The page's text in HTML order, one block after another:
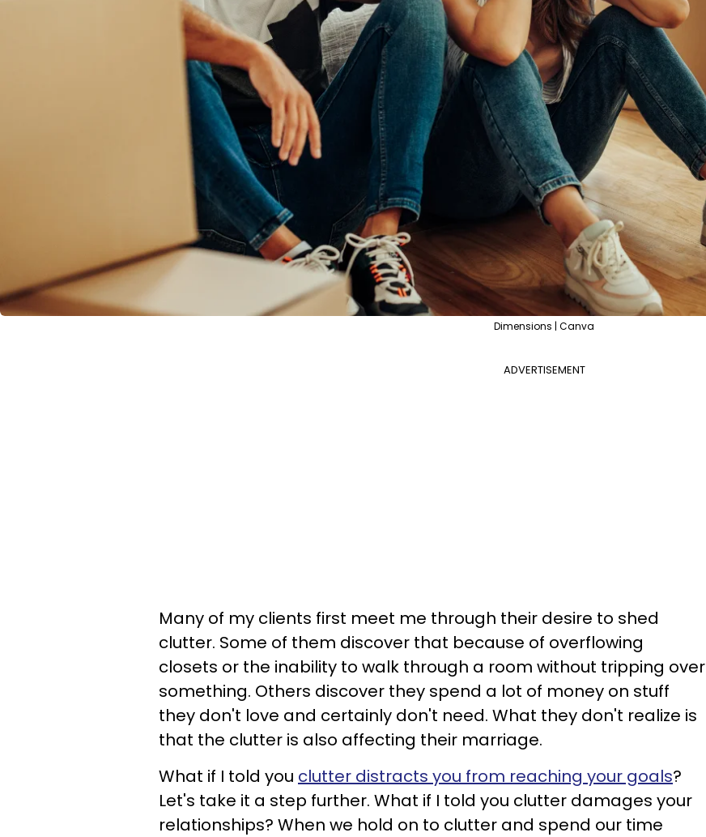
Dimensions | Canva
ADVERTISEMENT
Many of my clients first meet me through their desire to shed
clutter. Some of them discover that because of overflowing
closets or the inability to walk through a room without tripping over
something. Others discover they spend a lot of money on stuff
they don't love and certainly don't need. What they don't realize is
that the clutter is also affecting their marriage.
What if I told you clutter distracts you from reaching your goals?
Let's take it a step further. What if I told you clutter damages your
relationships? When we hold on to clutter and spend our time